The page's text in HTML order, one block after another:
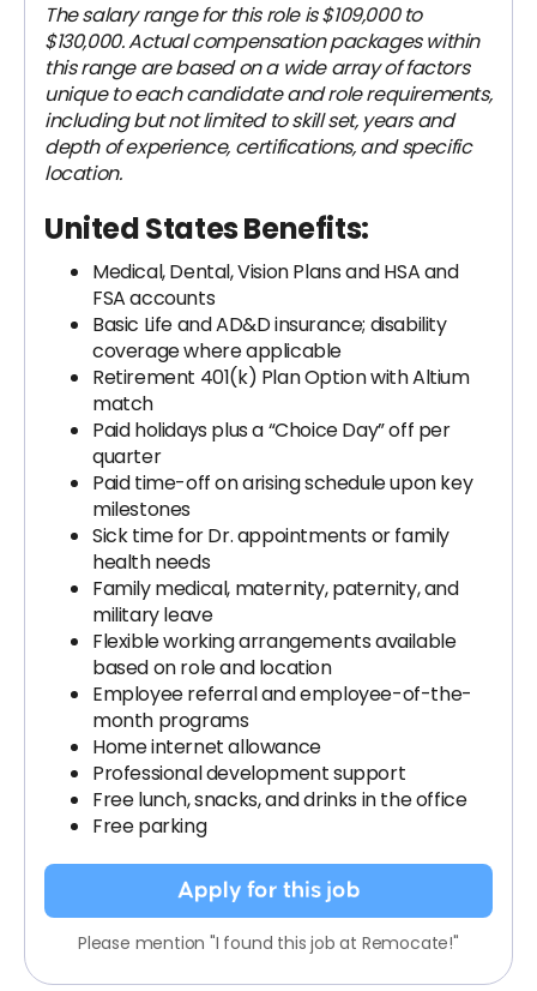
The salary range for this role is $109,000 to
$130,000. Actual compensation packages within
this range are based on a wide array of factors
unique to each candidate and role requirements,
including but not limited to skill set, years and
depth of experience, certifications, and specific
location.
United States Benefits:
Medical, Dental, Vision Plans and HSA and
FSA accounts
Basic Life and AD&D insurance; disability
coverage where applicable
Retirement 401(k) Plan Option with Altium
match
Paid holidays plus a “Choice Day” off per
quarter
Paid time-off on arising schedule upon key
milestones
Sick time for Dr. appointments or family
health needs
Family medical, maternity, paternity, and
military leave
Flexible working arrangements available
based on role and location
Employee referral and employee-of-the-
month programs
Home internet allowance
Professional development support
Free lunch, snacks, and drinks in the office
Free parking
Apply for this job
Please mention "I found this job at Remocate!"